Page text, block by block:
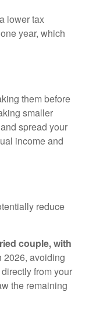
lower tax
year, which
them before
smaller
spread your
income and
reduce
couple, with
2026, avoiding
from your
the remaining